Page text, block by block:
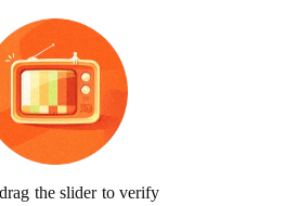
the slider to verify